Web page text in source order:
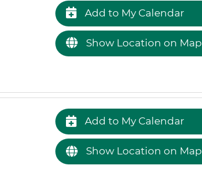
Add to My Calendar
Show Location on Map
Add to My Calendar
Show Location on Map